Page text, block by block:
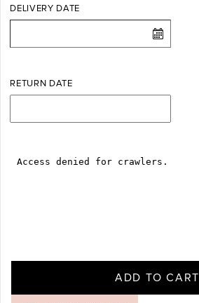
DELIVERY DATE
RETURN DATE
ADD TO CART